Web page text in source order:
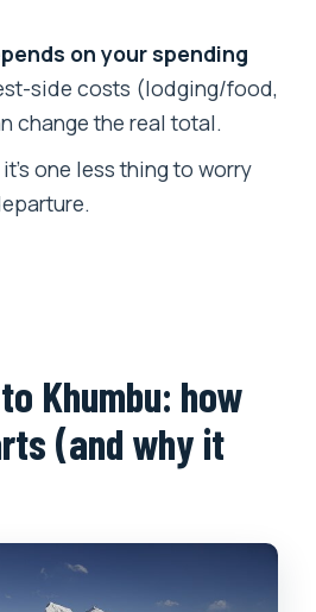
tour start and end?
in the price?
policy?
on your spending
side costs (lodging/food,
change the real total.
it’s one less thing to worry
Khumbu: how
(and why it